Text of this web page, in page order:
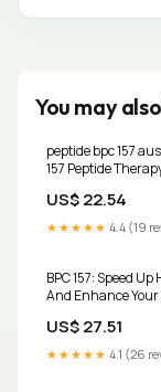
You may
peptide bpc 157
157 Peptide
US$ 22.54
★★★★★ 4.4 (19
BPC 157: Speed Up
And Enhance
Green, Neil. C:
9798328912488
US$ 27.51
★★★★★ 4.1 (26